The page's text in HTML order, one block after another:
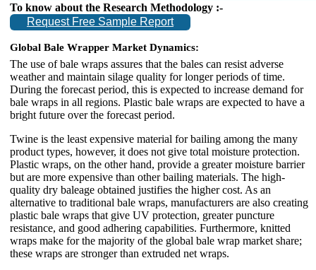
To know about the Research Methodology :-
Request Free Sample Report
Global Bale Wrapper Market Dynamics:
The use of bale wraps assures that the bales can resist adverse
weather and maintain silage quality for longer periods of time.
During the forecast period, this is expected to increase demand for
bale wraps in all regions. Plastic bale wraps are expected to have a
bright future over the forecast period.
Twine is the least expensive material for bailing among the many
product types, however, it does not give total moisture protection.
Plastic wraps, on the other hand, provide a greater moisture barrier
but are more expensive than other bailing materials. The high-
quality dry baleage obtained justifies the higher cost. As an
alternative to traditional bale wraps, manufacturers are also creating
plastic bale wraps that give UV protection, greater puncture
resistance, and good adhering capabilities. Furthermore, knitted
wraps make for the majority of the global bale wrap market share;
these wraps are stronger than extruded net wraps.